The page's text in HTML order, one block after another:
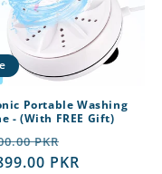
Portable Washing
- (With FREE Gift)
PKR
price
PKR